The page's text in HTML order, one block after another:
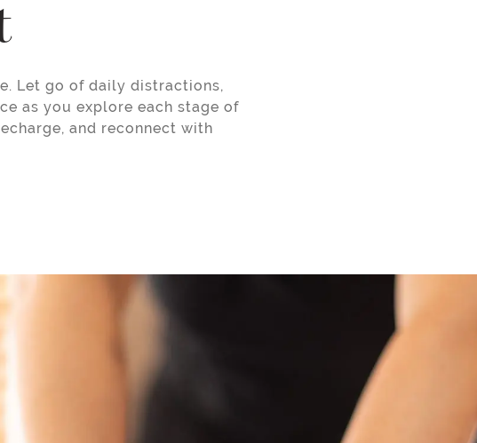
Let go of daily distractions,
as you explore each stage of
and reconnect with